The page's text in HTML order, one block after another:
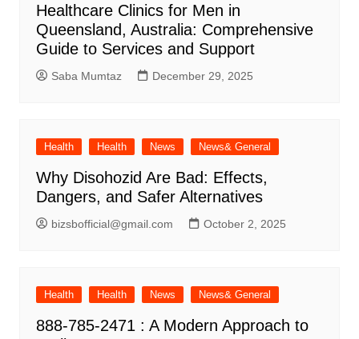
Healthcare Clinics for Men in
Queensland, Australia: Comprehensive
Guide to Services and Support
Saba Mumtaz December 29, 2025
Health Health News News& General
Why Disohozid Are Bad: Effects,
Dangers, and Safer Alternatives
bizsbofficial@gmail.com October 2, 2025
Health Health News News& General
888-785-2471 : A Modern Approach to